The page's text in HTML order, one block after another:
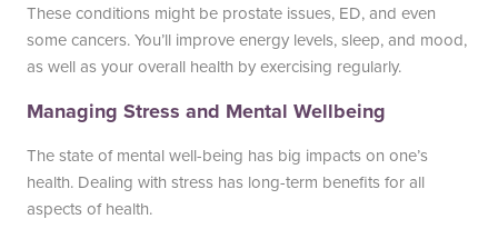
These conditions might be prostate issues, ED, and even
some cancers. You’ll improve energy levels, sleep, and mood,
as well as your overall health by exercising regularly.
Managing Stress and Mental Wellbeing
The state of mental well-being has big impacts on one’s
health. Dealing with stress has long-term benefits for all
aspects of health.